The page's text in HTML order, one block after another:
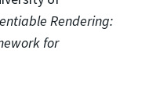
Rendering:
for